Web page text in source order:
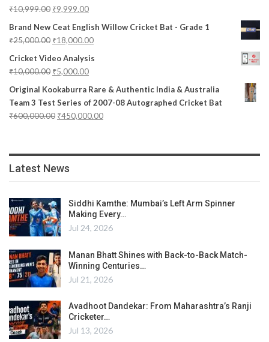
₹10,999.00 ₹9,999.00
Brand New Ceat English Willow Cricket Bat - Grade 1
₹25,000.00 ₹18,000.00
Cricket Video Analysis
₹10,000.00 ₹5,000.00
Original Kookaburra Rare & Authentic India & Australia
Team 3 Test Series of 2007-08 Autographed Cricket Bat
₹600,000.00 ₹450,000.00
Latest News
Siddhi Kamthe: Mumbai’s Left Arm Spinner
Making Every…
Jul 24, 2026
Manan Bhatt Shines with Back-to-Back Match-
Winning Centuries…
Jul 21, 2026
Avadhoot Dandekar: From Maharashtra’s Ranji
Cricketer…
Jul 13, 2026